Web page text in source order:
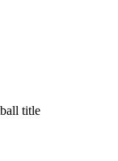
title